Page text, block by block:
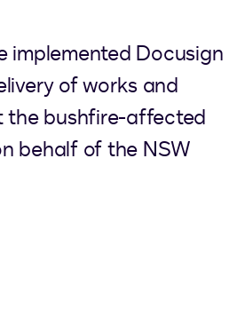
implemented Docusign
of works and
the bushfire-affected
behalf of the NSW